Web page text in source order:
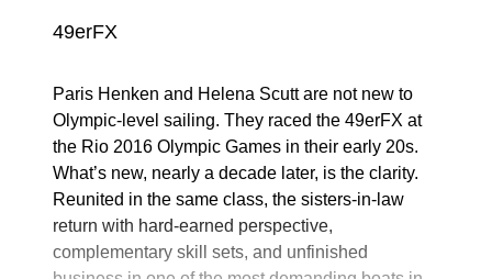
49erFX
Paris Henken and Helena Scutt are not new to
Paris Henken and Helena Scutt are not new to
Olympic-level sailing. They raced the 49erFX at
the Rio 2016 Olympic Games in their early 20s.
What’s new, nearly a decade later, is the clarity.
Reunited in the same class, the sisters-in-law
return with hard-earned perspective,
complementary skill sets, and unfinished